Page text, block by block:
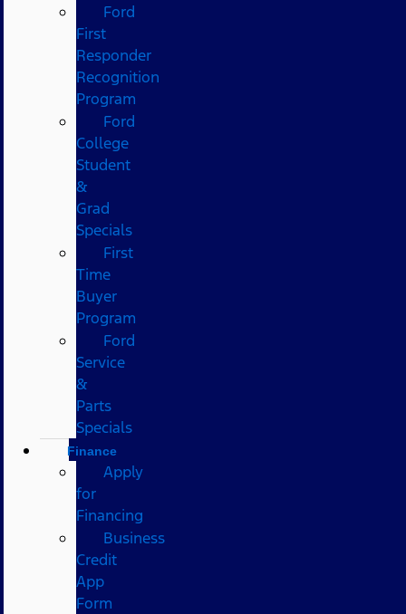
Ford
First
Responder
Recognition
Program
Ford
College
Student
&
Grad
Specials
First
Time
Buyer
Program
Ford
Service
&
Parts
Specials
Finance
Apply
for
Financing
Business
Credit
App
Form